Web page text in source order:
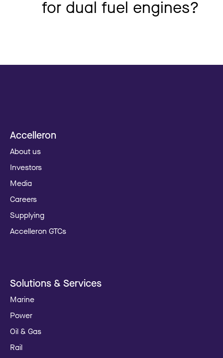
for dual fuel engines?
Accelleron
About us
Investors
Media
Careers
Supplying
Accelleron GTCs
Solutions & Services
Marine
Power
Oil & Gas
Rail